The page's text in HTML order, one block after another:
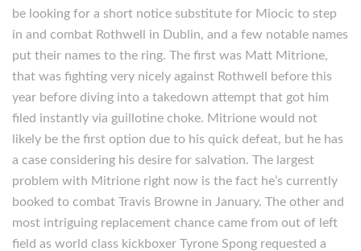
be looking for a short notice substitute for Miocic to step
in and combat Rothwell in Dublin, and a few notable names
put their names to the ring. The first was Matt Mitrione,
that was fighting very nicely against Rothwell before this
year before diving into a takedown attempt that got him
filed instantly via guillotine choke. Mitrione would not
likely be the first option due to his quick defeat, but he has
a case considering his desire for salvation. The largest
problem with Mitrione right now is the fact he’s currently
booked to combat Travis Browne in January. The other and
most intriguing replacement chance came from out of left
field as world class kickboxer Tyrone Spong requested a